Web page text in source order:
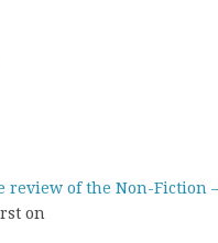
review of the Non-Fiction
on